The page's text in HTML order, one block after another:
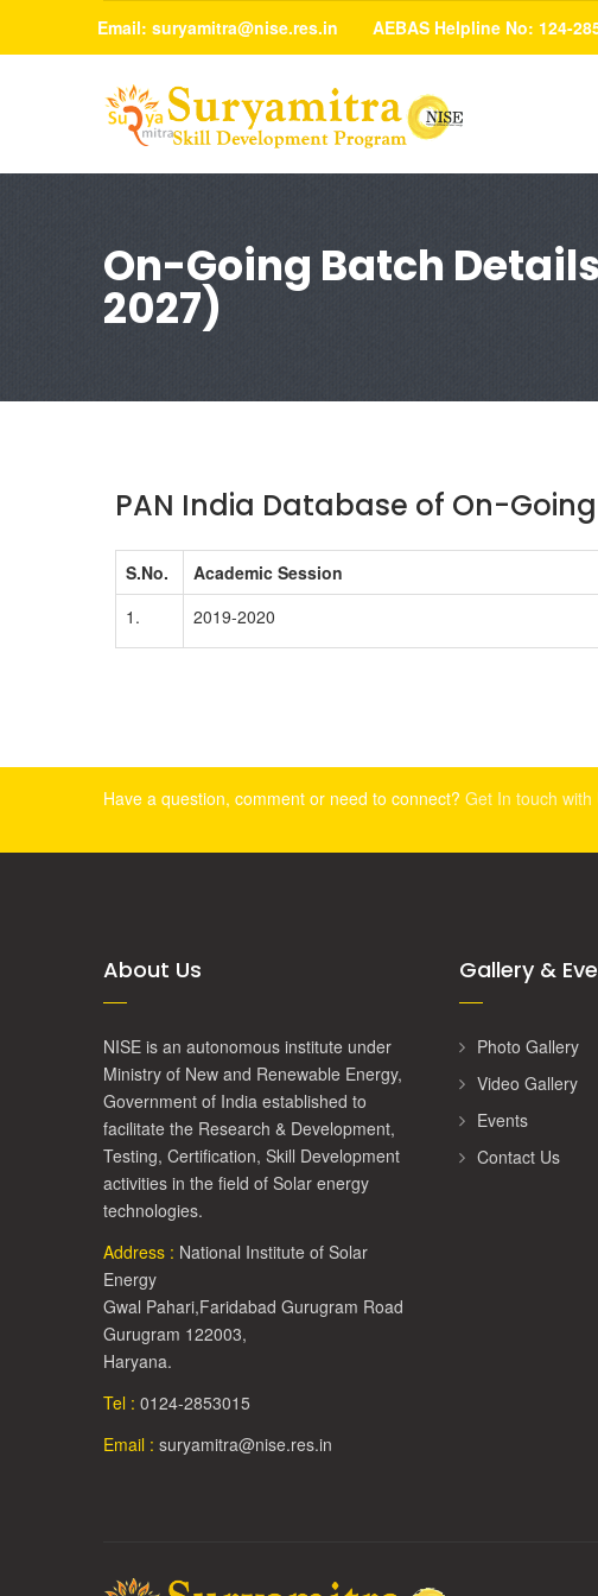
Email: suryamitra@nise.res.in AEBAS Helpline No: 124-
On-Going Batch
2027)
PAN India Database of On-
S.No. Academic Session
1.
2019-2020
Have a question, comment or need to connect? Get In touch with
About Us
NISE is an autonomous institute under
Ministry of New and Renewable Energy,
Government of India established to
facilitate the Research & Development,
Testing, Certification, Skill Development
activities in the field of Solar energy
technologies.
Address : National Institute of Solar
Energy
Gwal Pahari,Faridabad Gurugram Road
Gurugram 122003,
Haryana.
Tel : 0124-2853015
Email : suryamitra@nise.res.in
Gallery &
Photo Gallery
Video Gallery
Events
Contact Us